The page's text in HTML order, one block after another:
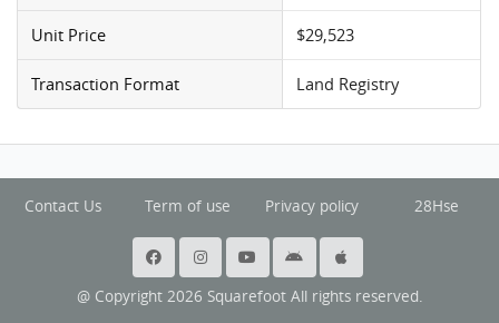
Unit Price $29,523
Transaction Format Land Registry
Contact Us Term of use Privacy policy 28Hse
@ Copyright 2026 Squarefoot All rights reserved.